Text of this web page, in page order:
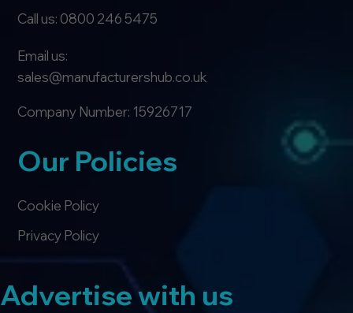
Advertise with us
Our Policies
Call us: 0800 246 5475
Privacy Policy
Company Number: 15926717
Email us:
sales@manufacturershub.co.uk
Cookie Policy